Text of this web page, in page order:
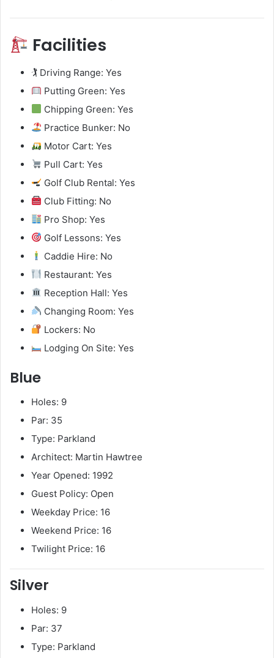
Facilities
🏌️ Driving Range: Yes
Putting Green: Yes
Chipping Green: Yes
Practice Bunker: No
Motor Cart: Yes
Pull Cart: Yes
Golf Club Rental: Yes
Club Fitting: No
Pro Shop: Yes
Golf Lessons: Yes
Caddie Hire: No
Restaurant: Yes
Reception Hall: Yes
Changing Room: Yes
Lockers: No
Lodging On Site: Yes
Blue
Holes: 9
Par: 35
Type: Parkland
Architect: Martin Hawtree
Year Opened: 1992
Guest Policy: Open
Weekday Price: 16
Weekend Price: 16
Twilight Price: 16
Silver
Holes: 9
Par: 37
Type: Parkland